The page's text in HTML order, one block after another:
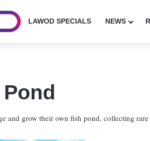
LAWOD SPECIALS NEWS
and grow their own fish pond, collecting